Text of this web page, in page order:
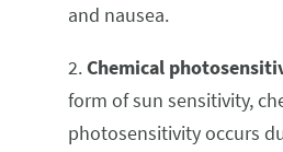
and nausea.
2.Chemical
form of sun sensitivity,
photosensitivity occurs